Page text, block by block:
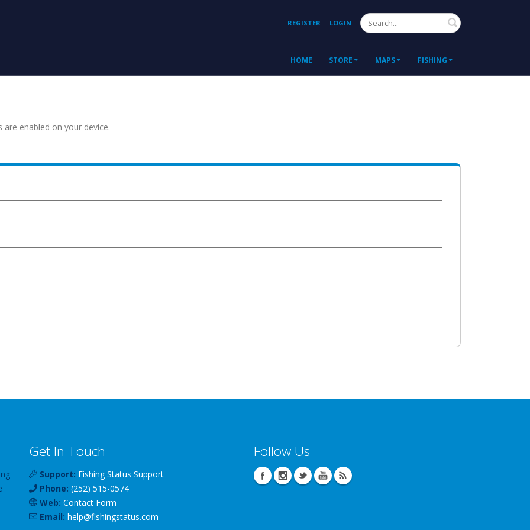
REGISTER LOGIN Search
HOME STORE MAPS FISHING
enabled on your device.
Get In Touch
Support: Fishing Status Support
Phone: (252) 515-0574
Web: Contact Form
Email: help@fishingstatus.com
Follow Us